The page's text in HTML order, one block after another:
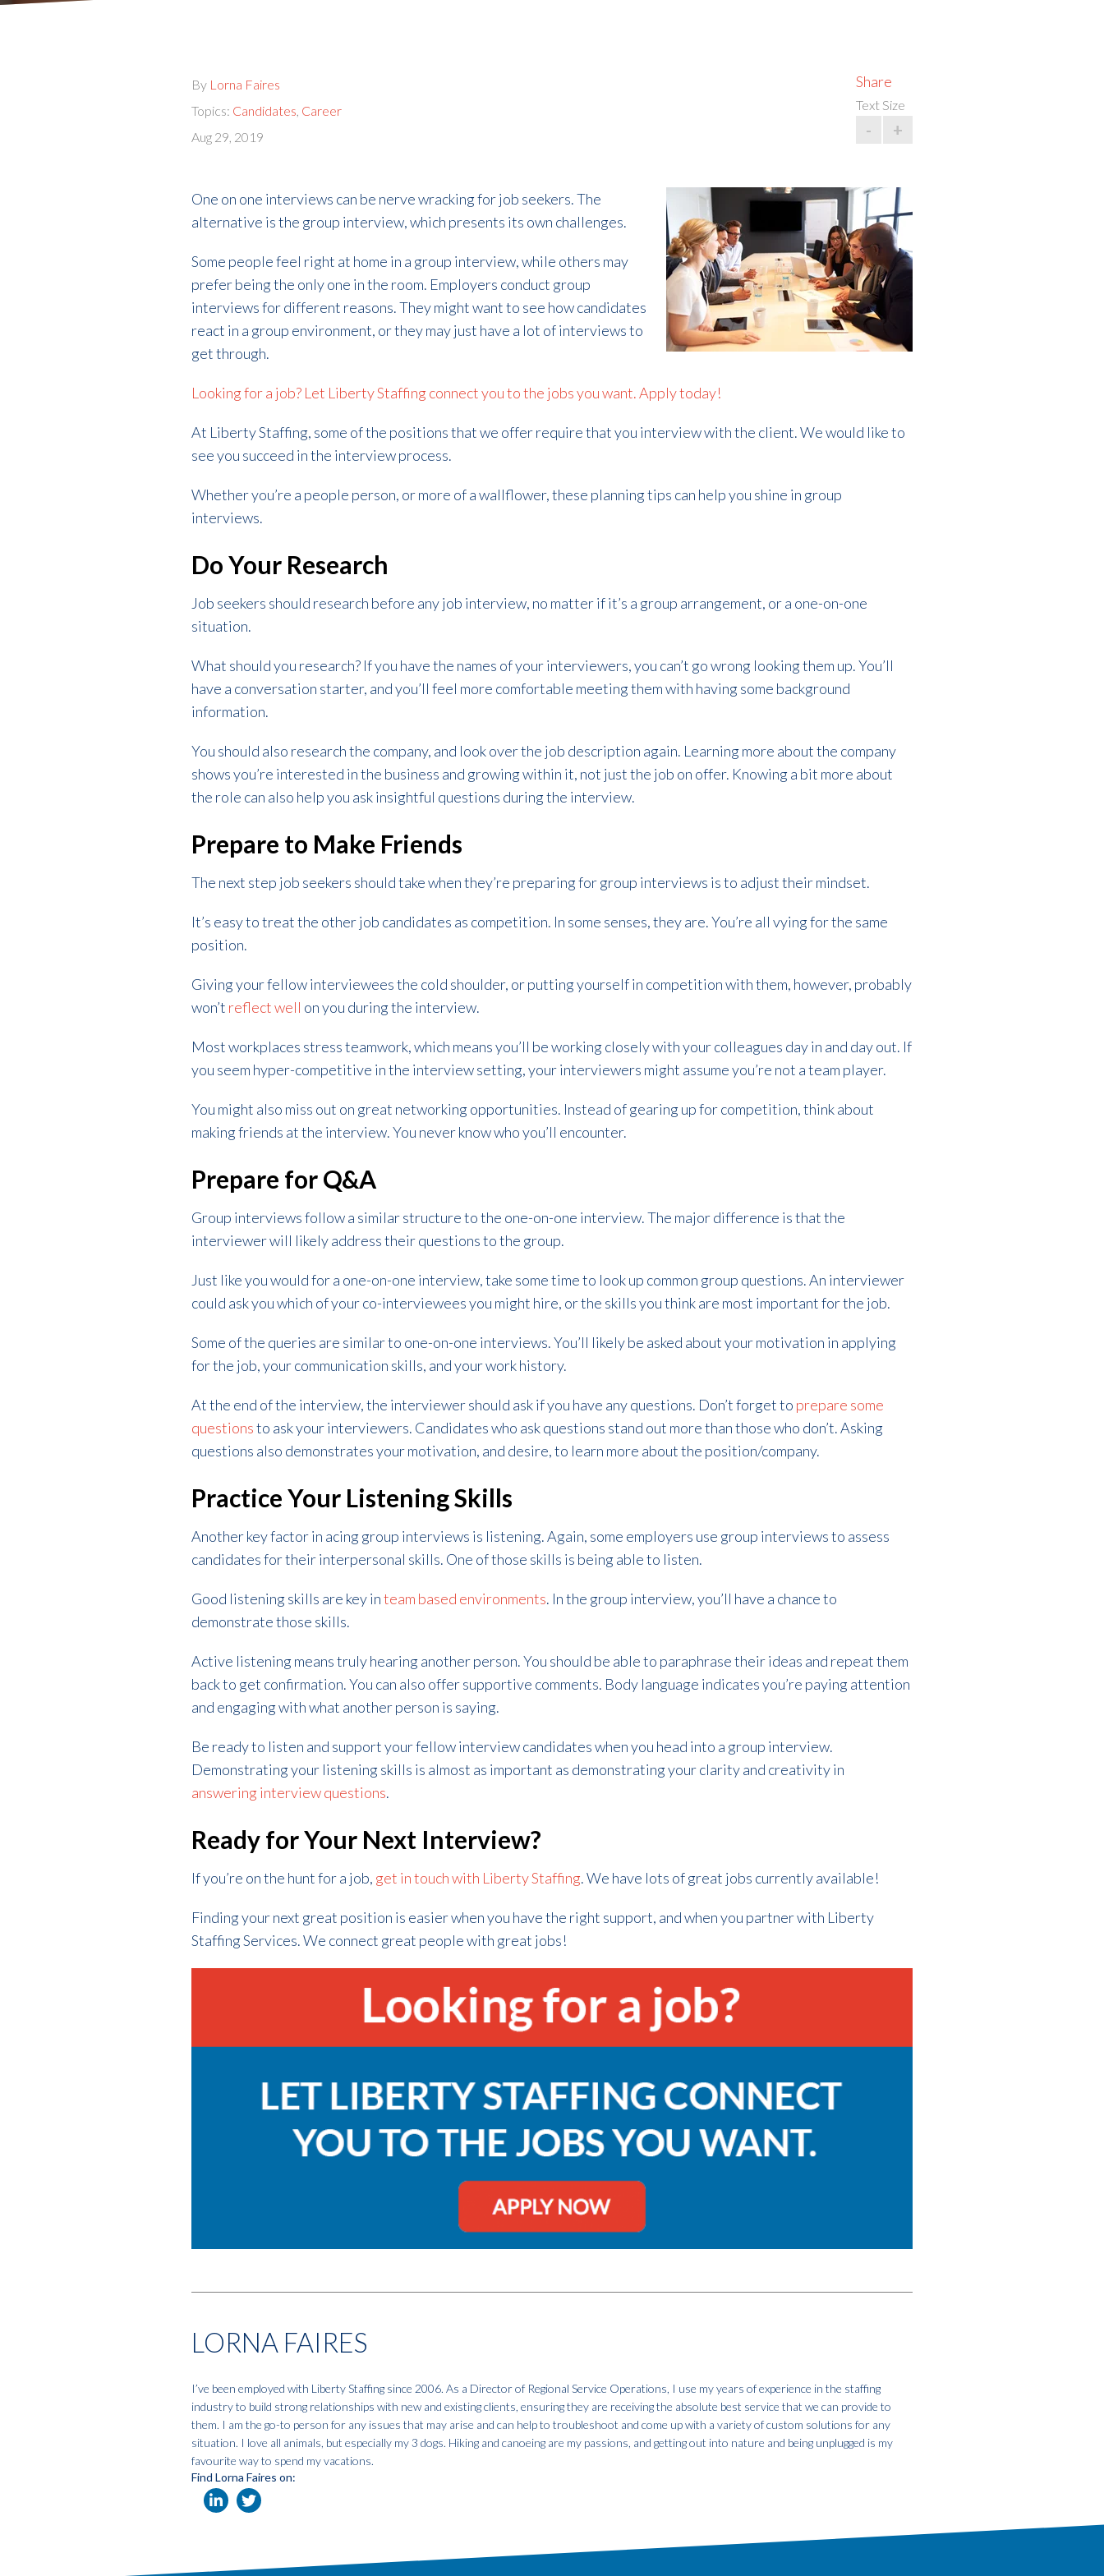
By Lorna Faires
Topics: Candidates Career
Aug 29, 2019
Share
Text Size
- +
One on one interviews can be nerve wracking for job seekers. The
alternative is the group interview, which presents its own challenges.
Some people feel right at home in a group interview, while others may
prefer being the only one in the room. Employers conduct group
interviews for different reasons. They might want to see how candidates
react in a group environment, or they may just have a lot of interviews to
get through.
Looking for a job? Let Liberty Staffing connect you to the jobs you want. Apply today!
At Liberty Staffing, some of the positions that we offer require that you interview with the client. We would like to
see you succeed in the interview process.
Whether you’re a people person, or more of a wallflower, these planning tips can help you shine in group
interviews.
Do Your Research
Job seekers should research before any job interview, no matter if it’s a group arrangement, or a one-on-one
situation.
What should you research? If you have the names of your interviewers, you can’t go wrong looking them up. You’ll
have a conversation starter, and you’ll feel more comfortable meeting them with having some background
information.
You should also research the company, and look over the job description again. Learning more about the company
shows you’re interested in the business and growing within it, not just the job on offer. Knowing a bit more about
the role can also help you ask insightful questions during the interview.
Prepare to Make Friends
The next step job seekers should take when they’re preparing for group interviews is to adjust their mindset.
It’s easy to treat the other job candidates as competition. In some senses, they are. You’re all vying for the same
position.
Giving your fellow interviewees the cold shoulder, or putting yourself in competition with them, however, probably
won’t reflect well on you during the interview.
Most workplaces stress teamwork, which means you’ll be working closely with your colleagues day in and day out. If
you seem hyper-competitive in the interview setting, your interviewers might assume you’re not a team player.
You might also miss out on great networking opportunities. Instead of gearing up for competition, think about
making friends at the interview. You never know who you’ll encounter.
Prepare for Q&A
Group interviews follow a similar structure to the one-on-one interview. The major difference is that the
interviewer will likely address their questions to the group.
Just like you would for a one-on-one interview, take some time to look up common group questions. An interviewer
could ask you which of your co-interviewees you might hire, or the skills you think are most important for the job.
Some of the queries are similar to one-on-one interviews. You’ll likely be asked about your motivation in applying
for the job, your communication skills, and your work history.
At the end of the interview, the interviewer should ask if you have any questions. Don’t forget to prepare some
questionsto ask your interviewers. Candidates who ask questions stand out more than those who don’t. Asking
questions also demonstrates your motivation, and desire, to learn more about the position/company.
Practice Your Listening Skills
Another key factor in acing group interviews is listening. Again, some employers use group interviews to assess
candidates for their interpersonal skills. One of those skills is being able to listen.
Good listening skills are key inteam based environments. In the group interview, you’ll have a chance to
demonstrate those skills.
Active listening means truly hearing another person. You should be able to paraphrase their ideas and repeat them
back to get confirmation. You can also offer supportive comments. Body language indicates you’re paying attention
and engaging with what another person is saying.
Be ready to listen and support your fellow interview candidates when you head into a group interview.
Demonstrating your listening skills is almost as important as demonstrating your clarity and creativity in
answering interview questions.
Ready for Your Next Interview?
If you’re on the hunt for a job, get in touch with Liberty Staffing. We have lots of great jobs currently available!
Finding your next great position is easier when you have the right support, and when you partner with Liberty
Staffing Services. We connect great people with great jobs!
LORNA FAIRES
I’ve been employed with Liberty Staffing since 2006. As a Director of Regional Service Operations, I use my years of experience in the staffing
industry to build strong relationships with new and existing clients, ensuring they are receiving the absolute best service that we can provide to
them. I am the go-to person for any issues that may arise and can help to troubleshoot and come up with a variety of custom solutions for any
situation. I love all animals, but especially my 3 dogs. Hiking and canoeing are my passions, and getting out into nature and being unplugged is my
favourite way to spend my vacations.
Find Lorna Faires on: